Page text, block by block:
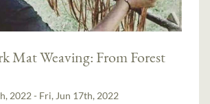
Mat Weaving: From Forest
2022 - Fri, Jun 17th, 2022